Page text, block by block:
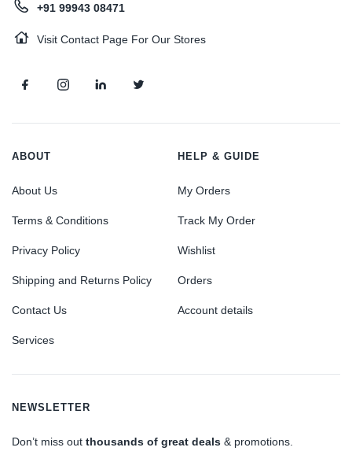
+91 99943 08471
Visit Contact Page For Our Stores
ABOUT
About Us
Terms & Conditions
Privacy Policy
Shipping and Returns Policy
Contact Us
Services
HELP & GUIDE
My Orders
Track My Order
Wishlist
Orders
Account details
NEWSLETTER
Don’t miss out thousands of great deals & promotions.